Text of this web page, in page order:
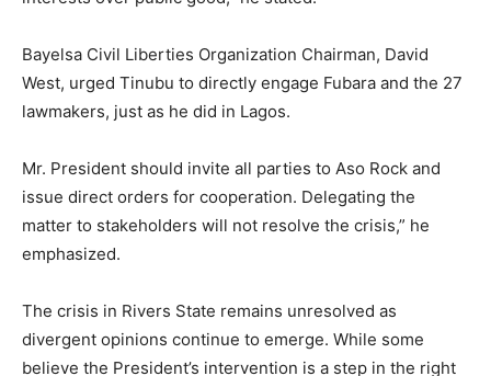
Bayelsa Civil Liberties Organization Chairman, David
West, urged Tinubu to directly engage Fubara and the 27
lawmakers, just as he did in Lagos.
Mr. President should invite all parties to Aso Rock and
issue direct orders for cooperation. Delegating the
matter to stakeholders will not resolve the crisis,” he
emphasized.
The crisis in Rivers State remains unresolved as
divergent opinions continue to emerge. While some
believe the President’s intervention is a step in the right